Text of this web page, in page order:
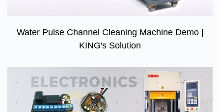
Water Pulse Channel Cleaning Machine Demo |
KING's Solution